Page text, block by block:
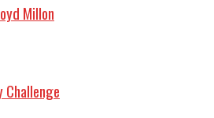
Millon
Challenge